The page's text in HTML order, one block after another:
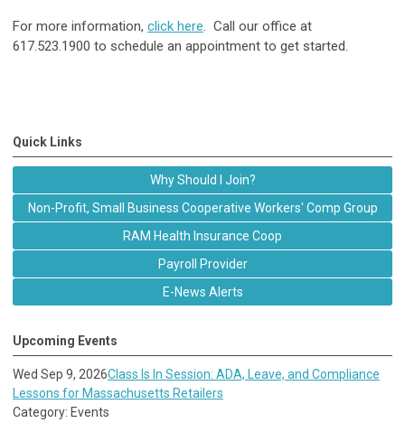
For more information, click here. Call our office at
617.523.1900 to schedule an appointment to get started.
Quick Links
Why Should I Join?
Non-Profit, Small Business Cooperative Workers' Comp Group
RAM Health Insurance Coop
Payroll Provider
E-News Alerts
Upcoming Events
Wed Sep 9, 2026Class Is In Session: ADA, Leave, and Compliance
Lessons for Massachusetts Retailers
Category: Events